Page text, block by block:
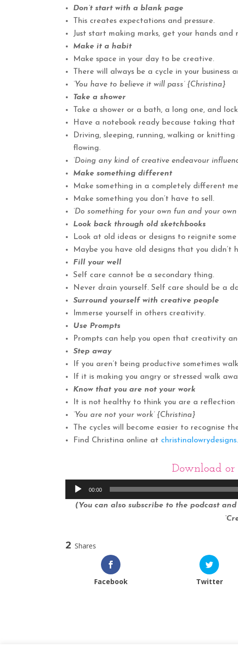
Don’t start with a blank page
This creates expectations and pressure.
Just start making marks, get your hands and
Make it a habit
Make space in your day to be creative.
There will always be a cycle in your business
‘You have to believe it will pass’ {Christina}
Take a shower
Take a shower or a bath, a long one, and
Have a notebook ready because taking
Driving, sleeping, running, walking or
flowing.
‘Doing any kind of creative endeavour
Make something different
Make something in a completely different
Make something you don’t have to sell.
‘Do something for your own fun and your own
Look back through old sketchbooks
Look at old ideas or designs to reignite
Maybe you have old designs that you didn’t
Fill your well
Self care cannot be a secondary thing.
Never drain yourself. Self care should be a
Surround yourself with creative people
Immerse yourself in others creativity.
Use Prompts
Prompts can help you open that creativity
Step away
If you aren’t being productive sometimes
If it is making you angry or stressed walk
Know that you are not your work
It is not healthy to think you are a
‘You are not your work’ {Christina}
The cycles will become easier to recognise
Find Christina online at
Download or
Audio
Player
00:00
(You can also subscribe to the podcast
2 Shares
Facebook Twitter